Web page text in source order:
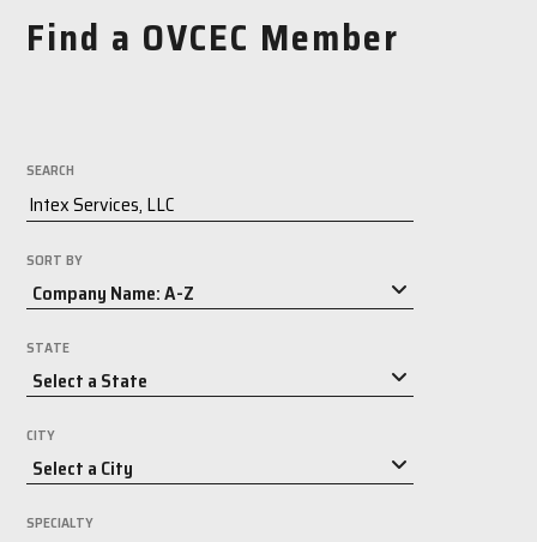
Find a OVCEC Member
SEARCH
SORT BY
STATE
CITY
SPECIALTY